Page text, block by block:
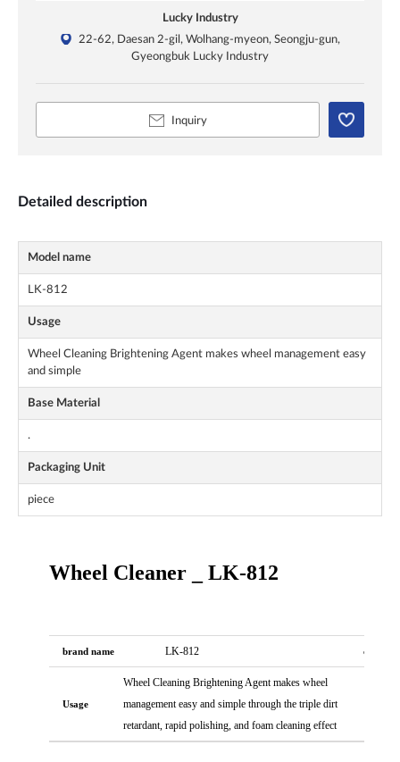
Lucky Industry
22-62, Daesan 2-gil, Wolhang-myeon, Seongju-gun,
Gyeongbuk Lucky Industry
Inquiry
Detailed description
Model name
LK-812
Usage
Wheel Cleaning Brightening Agent makes wheel management easy
and simple
Base Material
.
Packaging Unit
piece